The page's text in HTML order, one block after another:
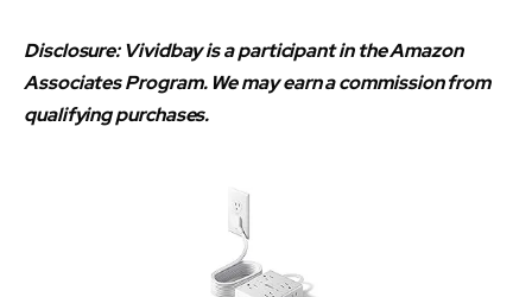
Disclosure: Vividbay is a participant in the Amazon
Associates Program. We may earn a commission from
qualifying purchases.